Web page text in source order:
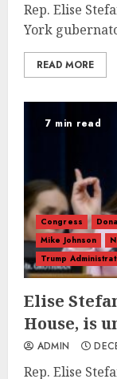
Rep. Elise
York
READ MORE
7 min read
Congress
Mike Johnson
Trump
Elise
House, is
ADMIN
Rep. Elise